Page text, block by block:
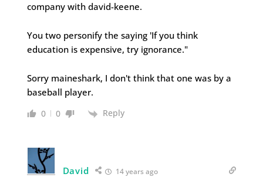
company with david-keene.
You two personify the saying 'If you think
education is expensive, try ignorance."
Sorry maineshark, I don't think that one was by a
baseball player.
0 0 Reply
David 14 years ago